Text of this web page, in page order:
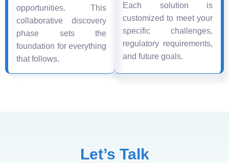
opportunities. This
collaborative discovery
phase sets the
foundation for everything
that follows.
Each solution is
customized to meet your
specific challenges,
regulatory requirements,
and future goals.
Let’s Talk